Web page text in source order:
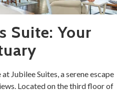
Suite: Your
Jubilee Suites, a serene escape
Located on the third floor of